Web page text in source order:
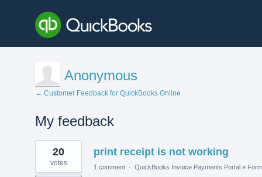
Anonymous
← Customer Feedback for QuickBooks Online
My feedback
1
result
found
print receipt is not working
20
votes 1 comment · QuickBooks Invoice Payments Portal » Form